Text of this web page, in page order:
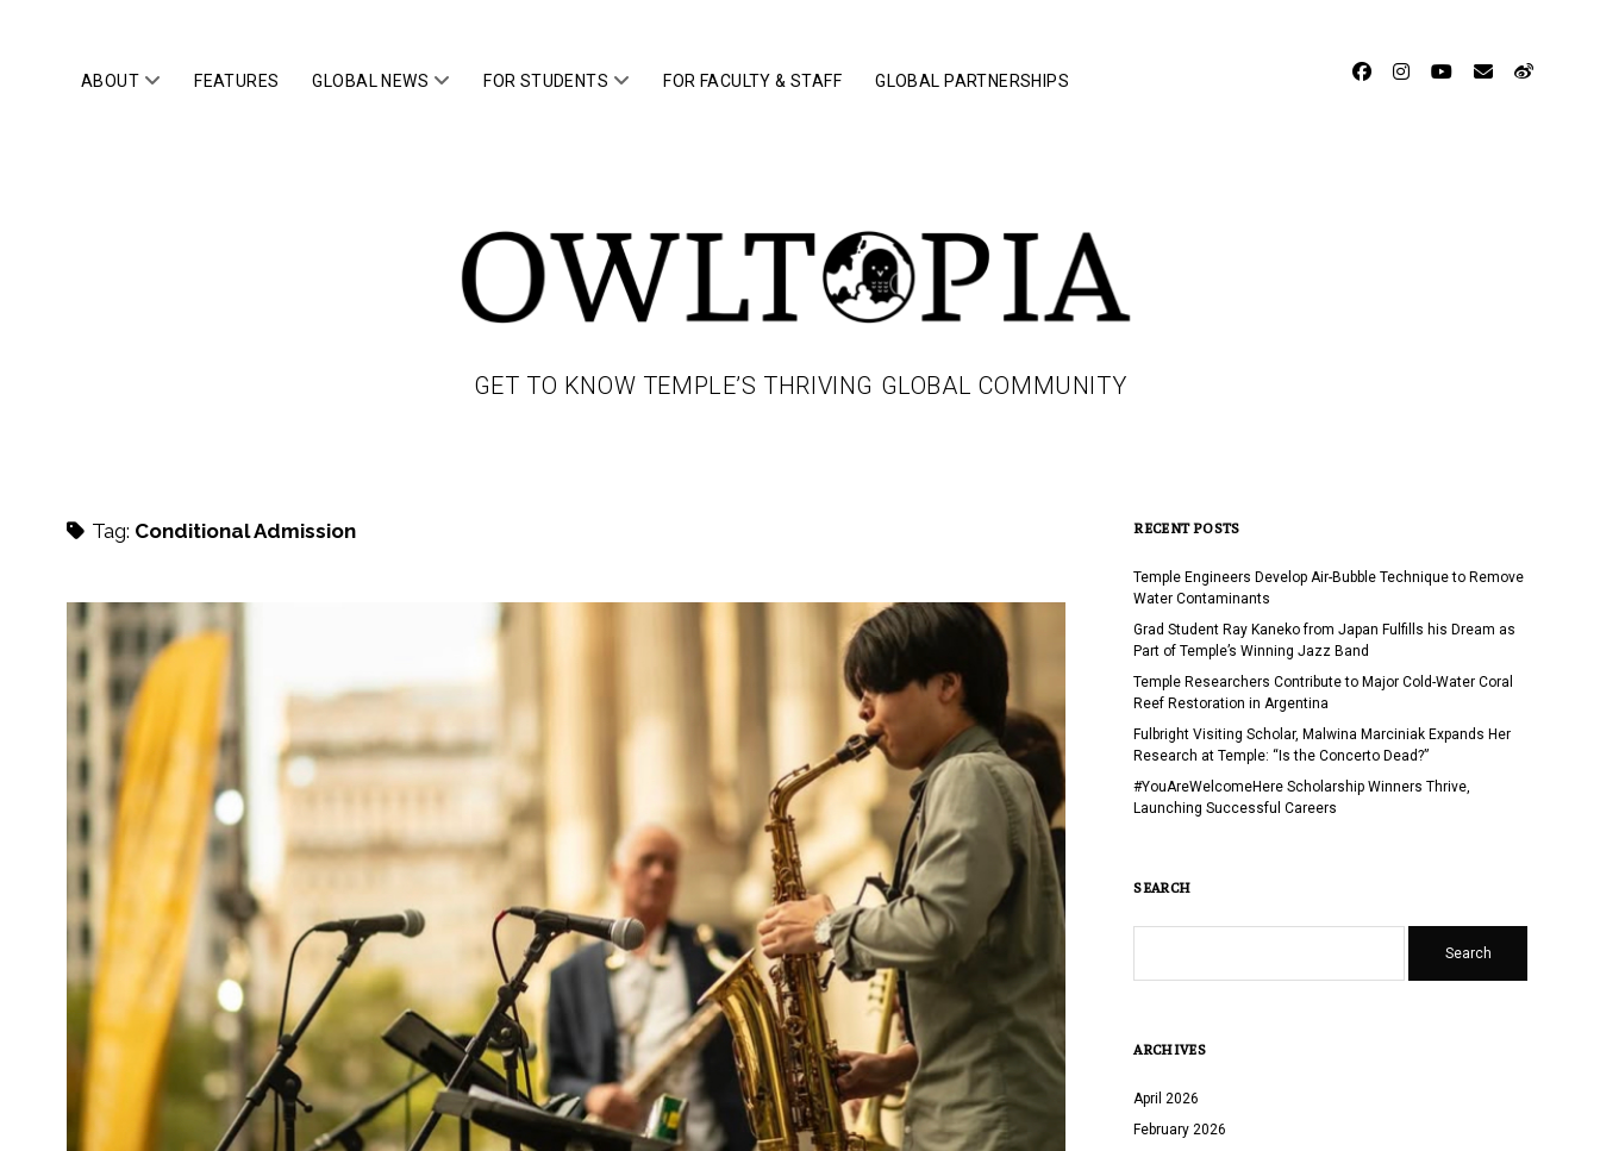
ABOUT open
FEATURES GLOBAL NEWS open
FOR STUDENTS open
FOR FACULTY & STAFF GLOBAL PARTNERSHIPS facebook
instagram
youtube
emailweibo
OWLTOPIA
GET TO KNOW TEMPLE’S THRIVING GLOBAL COMMUNITY
Tag: Conditional Admission RECENT POSTS
Temple Engineers Develop Air-Bubble Technique to Remove
Water Contaminants
Grad Student Ray Kaneko from Japan Fulfills his Dream as
Part of Temple’s Winning Jazz Band
Temple Researchers Contribute to Major Cold-Water Coral
Reef Restoration in Argentina
Fulbright Visiting Scholar, Malwina Marciniak Expands Her
Research at Temple: “Is the Concerto Dead?”
#YouAreWelcomeHere Scholarship Winners Thrive,
Launching Successful Careers
SEARCH
ARCHIVES
April 2026
February 2026